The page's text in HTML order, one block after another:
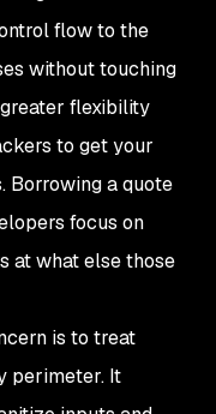
flow to the
without touching
flexibility
to get your
Borrowing a quote
focus on
at what else those
is to treat
perimeter. It